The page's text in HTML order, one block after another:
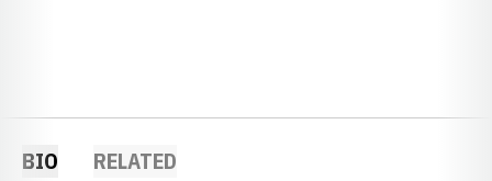
BIO RELATED